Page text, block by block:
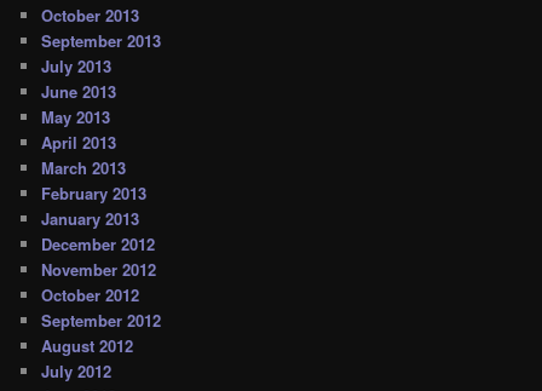
October 2013
September 2013
July 2013
June 2013
May 2013
April 2013
March 2013
February 2013
January 2013
December 2012
November 2012
October 2012
September 2012
August 2012
July 2012